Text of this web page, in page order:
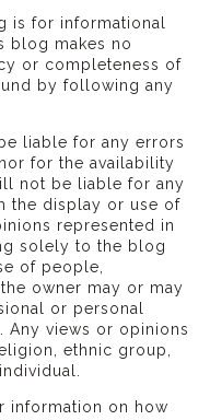
for informational
blog makes no
or completeness of
by following any
liable for any errors
for the availability
not be liable for any
the display or use of
represented in
solely to the blog
of people,
owner may or may
or personal
Any views or opinions
ethnic group,
information on how